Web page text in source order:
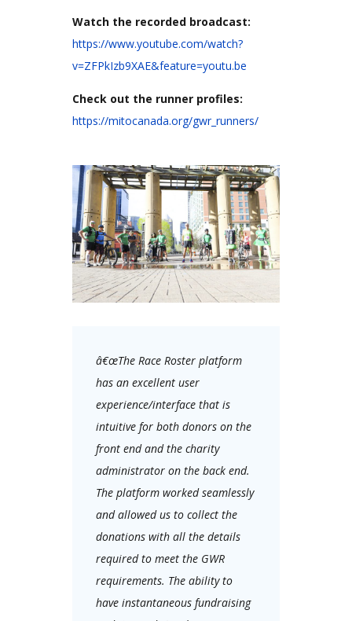
Watch the recorded broadcast:
https://www.youtube.com/watch?
v=ZFPkIzb9XAE&feature=youtu.be
Check out the runner profiles:
https://mitocanada.org/gwr_runners/
â€œThe Race Roster platform
has an excellent user
experience/interface that is
intuitive for both donors on the
front end and the charity
administrator on the back end.
The platform worked seamlessly
and allowed us to collect the
donations with all the details
required to meet the GWR
requirements. The ability to
have instantaneous fundraising